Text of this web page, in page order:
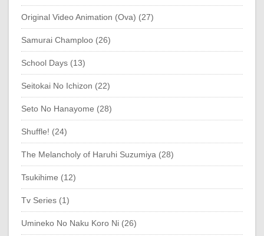
Original Video Animation (Ova) (27)
Samurai Champloo (26)
School Days (13)
Seitokai No Ichizon (22)
Seto No Hanayome (28)
Shuffle! (24)
The Melancholy of Haruhi Suzumiya (28)
Tsukihime (12)
Tv Series (1)
Umineko No Naku Koro Ni (26)